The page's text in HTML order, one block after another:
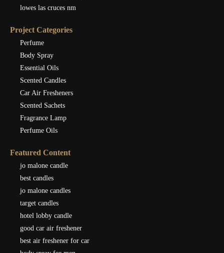
lowes las cruces nm
Project Categories
Perfume
Body Spray
Essential Oils
Scented Candles
Car Air Fresheners
Scented Sachets
Fragrance Lamp
Perfume Oils
Featured Content
jo malone candle
best candles
jo malone candles
target candles
hotel lobby candle
good car air freshener
best air freshener for car